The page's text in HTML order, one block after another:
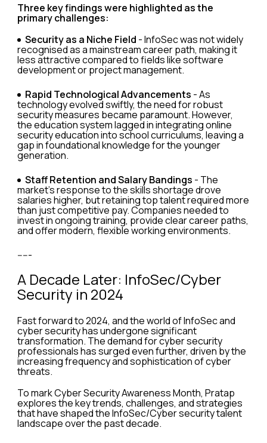
Three key findings were highlighted as the
primary challenges:
Security as a Niche Field - InfoSec was not widely
recognised as a mainstream career path, making it
less attractive compared to fields like software
development or project management.
Rapid Technological Advancements - As
technology evolved swiftly, the need for robust
security measures became paramount. However,
the education system lagged in integrating online
security education into school curriculums, leaving a
gap in foundational knowledge for the younger
generation.
Staff Retention and Salary Bandings - The
market's response to the skills shortage drove
salaries higher, but retaining top talent required more
than just competitive pay. Companies needed to
invest in ongoing training, provide clear career paths,
and offer modern, flexible working environments.
-----
A Decade Later: InfoSec/Cyber
Security in 2024
Fast forward to 2024, and the world of InfoSec and
cyber security has undergone significant
transformation. The demand for cyber security
professionals has surged even further, driven by the
increasing frequency and sophistication of cyber
threats.
To mark Cyber Security Awareness Month, Pratap
explores the key trends, challenges, and strategies
that have shaped the InfoSec/Cyber security talent
landscape over the past decade.